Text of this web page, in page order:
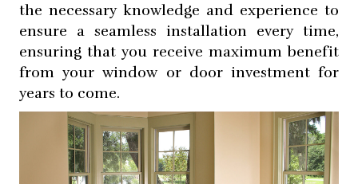
the necessary knowledge and experience to
ensure a seamless installation every time,
ensuring that you receive maximum benefit
from your window or door investment for
years to come.